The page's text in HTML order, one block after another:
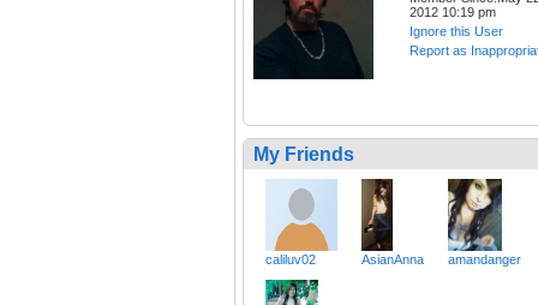
2012 10:19 pm
Ignore this User
Report as
My Friends
caliluv02 AsianAnna amandanger